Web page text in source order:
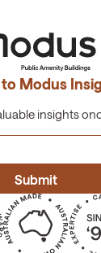
Modus
insights